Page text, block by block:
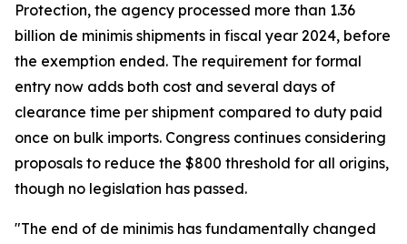
Protection, the agency processed more than 1.36
billion de minimis shipments in fiscal year 2024, before
the exemption ended. The requirement for formal
entry now adds both cost and several days of
clearance time per shipment compared to duty paid
once on bulk imports. Congress continues considering
proposals to reduce the $800 threshold for all origins,
though no legislation has passed.
"The end of de minimis has fundamentally changed